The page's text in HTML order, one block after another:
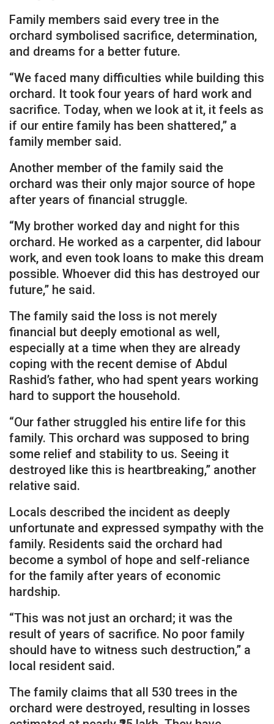
Family members said every tree in the
orchard symbolised sacrifice, determination,
and dreams for a better future.
“We faced many difficulties while building this
orchard. It took four years of hard work and
sacrifice. Today, when we look at it, it feels as
if our entire family has been shattered,” a
family member said.
Another member of the family said the
orchard was their only major source of hope
after years of financial struggle.
“My brother worked day and night for this
orchard. He worked as a carpenter, did labour
work, and even took loans to make this dream
possible. Whoever did this has destroyed our
future,” he said.
The family said the loss is not merely
financial but deeply emotional as well,
especially at a time when they are already
coping with the recent demise of Abdul
Rashid’s father, who had spent years working
hard to support the household.
“Our father struggled his entire life for this
family. This orchard was supposed to bring
some relief and stability to us. Seeing it
destroyed like this is heartbreaking,” another
relative said.
Locals described the incident as deeply
unfortunate and expressed sympathy with the
family. Residents said the orchard had
become a symbol of hope and self-reliance
for the family after years of economic
hardship.
“This was not just an orchard; it was the
result of years of sacrifice. No poor family
should have to witness such destruction,” a
local resident said.
The family claims that all 530 trees in the
orchard were destroyed, resulting in losses